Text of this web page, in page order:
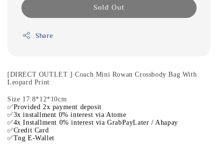
Sold Out
Share
[DIRECT OUTLET ] Coach Mini Rowan Crossbody Bag With
Leopard Print
Size 17.8*12*10cm
✅Provided 2x payment deposit
✅3x installment 0% interest via Atome
✅4x Installment 0% interest via GrabPayLater / Ahapay
✅Credit Card
✅Tng E-Wallet